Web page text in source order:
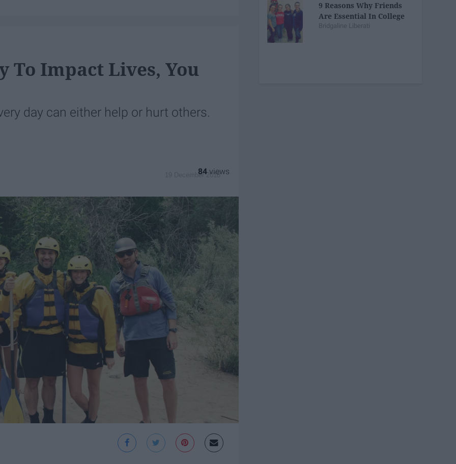
To Impact Lives, You
day can either help or hurt others.
19 December 2018
84
9 Reasons Why Friends
Are Essential In College
Bridgaline Liberati